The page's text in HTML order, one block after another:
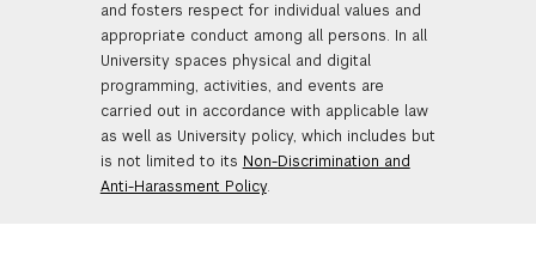
and fosters respect for individual values and
appropriate conduct among all persons. In all
University spaces physical and digital
programming, activities, and events are
carried out in accordance with applicable law
as well as University policy, which includes but
is not limited to its Non-Discrimination and
Anti-Harassment Policy.